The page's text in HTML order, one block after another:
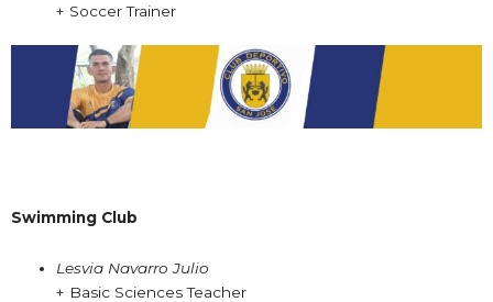
+ Soccer Trainer
Swimming Club
Lesvia Navarro Julio
+ Basic Sciences Teacher